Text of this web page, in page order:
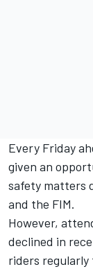
Every Friday
given an
safety matters
and the FIM.
However,
declined in
riders regularly